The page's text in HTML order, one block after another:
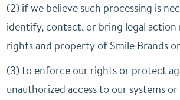
(2) if we believe such processing is
identify, contact, or bring legal
rights and property of Smile Brands
(3) to enforce our rights or protect
unauthorized access to our systems